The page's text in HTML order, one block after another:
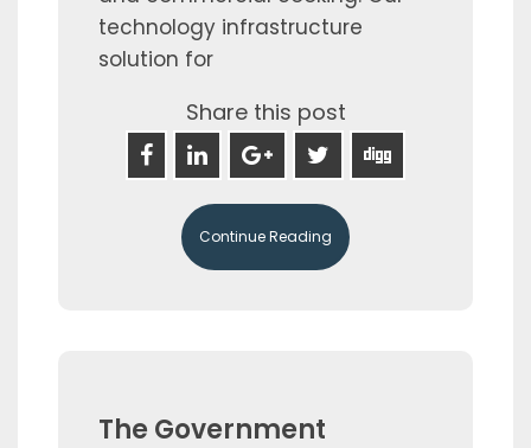
technology infrastructure
solution for
Share this post
Continue Reading
The Government